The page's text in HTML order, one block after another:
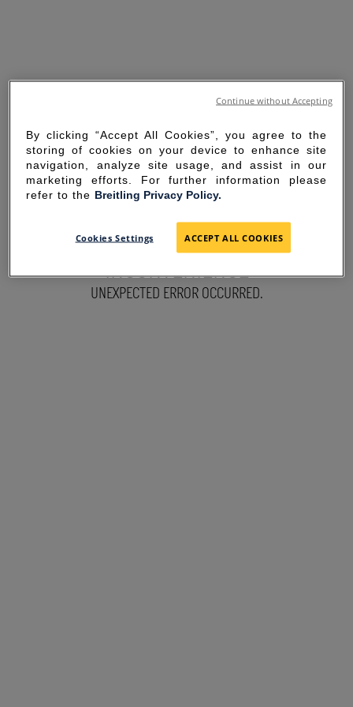
SORRY FOR THE
INCONVENIENCE
UNEXPECTED ERROR OCCURRED.
By clicking “Accept All Cookies”, you agree to the
storing of cookies on your device to enhance site
navigation, analyze site usage, and assist in our
marketing efforts. For further information please
refer to the Breitling Privacy Policy.
Cookies Settings ACCEPT ALL COOKIES
Continue without Accepting